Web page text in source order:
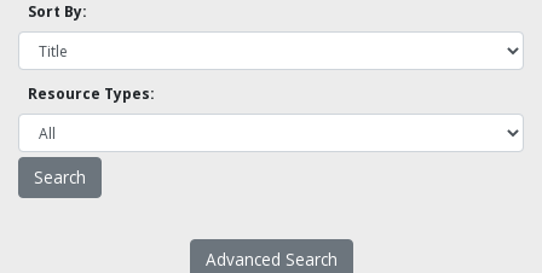
Sort By:
Resource Types:
Advanced Search